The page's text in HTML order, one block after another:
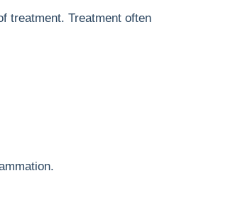
treatment. Treatment often